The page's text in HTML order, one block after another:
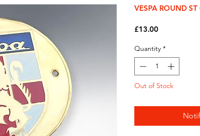
VESPA ROUND
£13.00Price
Quantity *
Out of Stock